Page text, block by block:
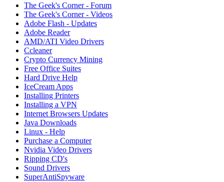
The Geek's Corner - Forum
The Geek's Corner - Videos
Adobe Flash - Updates
Adobe Reader
AMD/ATI Video Drivers
Ccleaner
Crypto Currency Mining
Free Office Suites
Hard Drive Help
IceCream Apps
Installing Printers
Installing a VPN
Internet Browsers Updates
Java Downloads
Linux - Help
Purchase a Computer
Nvidia Video Drivers
Ripping CD's
Sound Drivers
SuperAntiSpyware